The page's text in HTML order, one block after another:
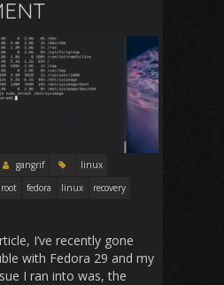
gangrif
linux
fedora linux
recovery
I’ve recently gone
with Fedora 29 and my
I ran into was, the